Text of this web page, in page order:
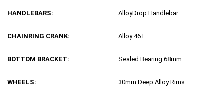
HANDLEBARS: AlloyDrop Handlebar
CHAINRING CRANK: Alloy 46T
BOTTOM BRACKET: Sealed Bearing 68mm
WHEELS: 30mm Deep Alloy Rims